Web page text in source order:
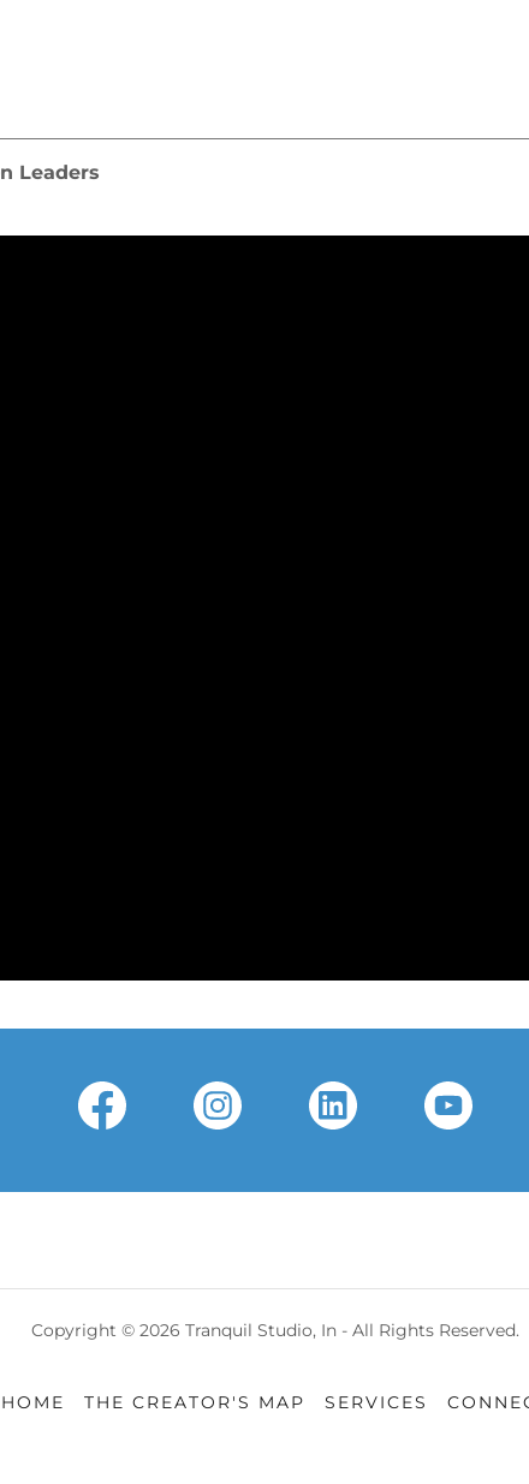
Leaders
Copyright © 2026 Tranquil Studio, In - All Rights Reserved.
HOME THE CREATOR'S MAP SERVICES